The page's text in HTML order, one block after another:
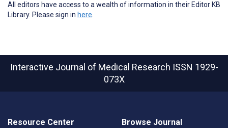
All editors have access to a wealth of information in their Editor KB
Library. Please sign in here
Interactive Journal of Medical Research ISSN 1929-
073X
Resource Center Browse Journal